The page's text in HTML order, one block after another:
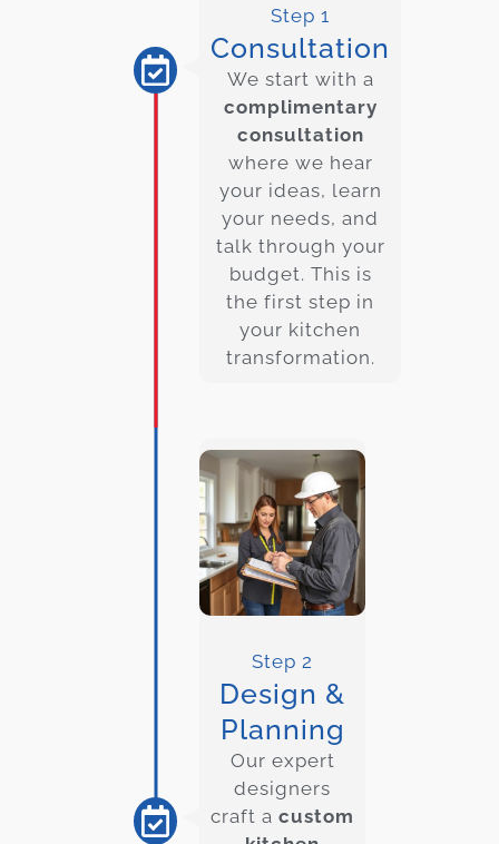
Step 1
Consultation
We start with a
complimentary
consultation
where we hear
your ideas, learn
your needs, and
talk through your
budget. This is
the first step in
your kitchen
transformation.
Step 2
Design &
Planning
Our expert
designers
craft a custom